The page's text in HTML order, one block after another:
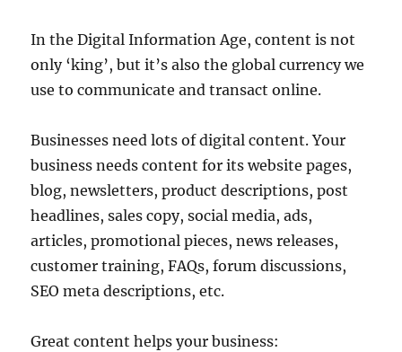
In the Digital Information Age, content is not
only ‘king’, but it’s also the global currency we
use to communicate and transact online.
Businesses need lots of digital content. Your
business needs content for its website pages,
blog, newsletters, product descriptions, post
headlines, sales copy, social media, ads,
articles, promotional pieces, news releases,
customer training, FAQs, forum discussions,
SEO meta descriptions, etc.
Great content helps your business: